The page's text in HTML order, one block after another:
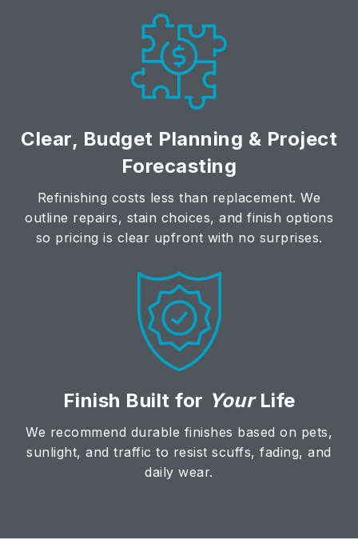
Clear, Budget Planning & Project
Forecasting
Refinishing costs less than replacement. We
outline repairs, stain choices, and finish options
so pricing is clear upfront with no surprises.
Finish Built for Your Life
We recommend durable finishes based on pets,
sunlight, and traffic to resist scuffs, fading, and
daily wear.